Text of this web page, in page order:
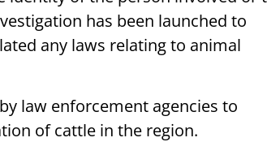
has been launched to
any laws relating to animal
law enforcement agencies to
of cattle in the region.